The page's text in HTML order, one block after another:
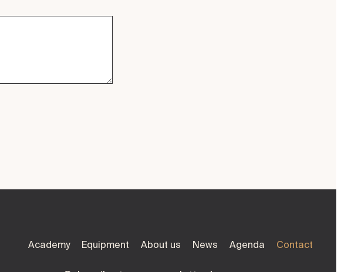
Academy Equipment About us News Agenda Contact